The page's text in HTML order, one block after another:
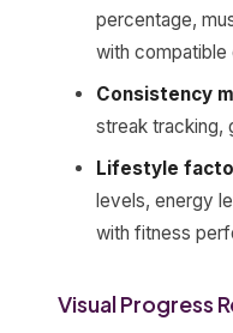
percentage,
with compatible
Consistency
streak tracking,
Lifestyle
levels, energy
with fitness
Visual Progress